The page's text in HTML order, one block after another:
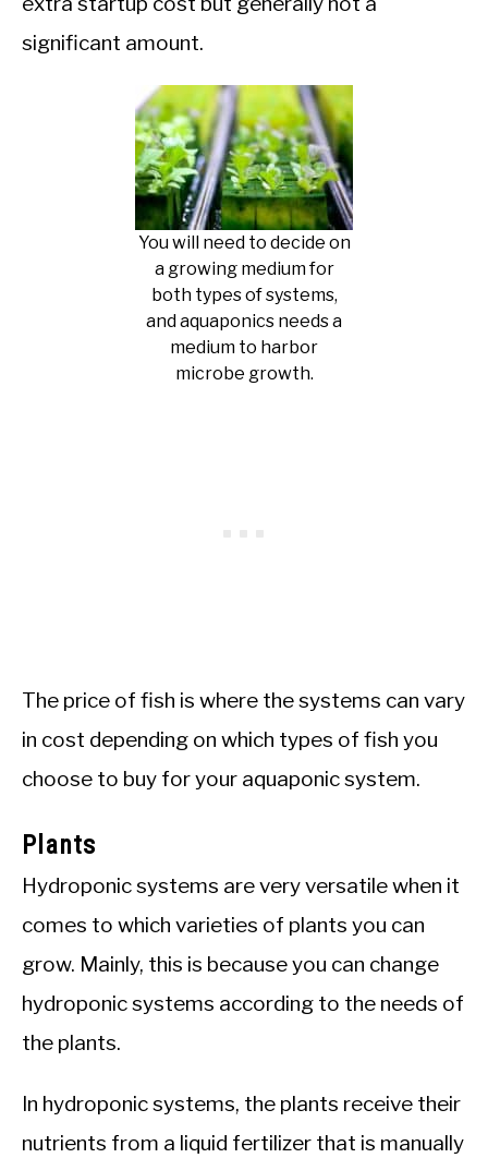
significant amount.
You will need to decide on
a growing medium for
both types of systems,
and aquaponics needs a
medium to harbor
microbe growth.
The price of fish is where the systems can vary
in cost depending on which types of fish you
choose to buy for your aquaponic system.
Plants
Hydroponic systems are very versatile when it
comes to which varieties of plants you can
grow. Mainly, this is because you can change
hydroponic systems according to the needs of
the plants.
In hydroponic systems, the plants receive their
nutrients from a liquid fertilizer that is manually